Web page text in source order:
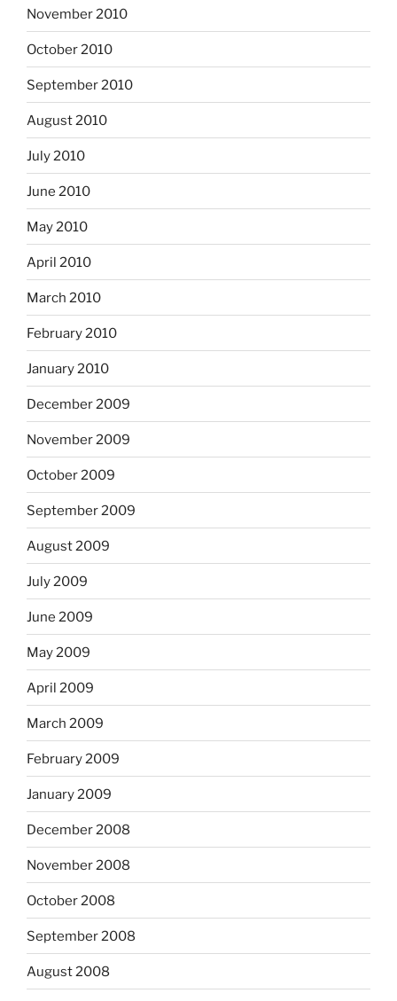
November 2010
October 2010
September 2010
August 2010
July 2010
June 2010
May 2010
April 2010
March 2010
February 2010
January 2010
December 2009
November 2009
October 2009
September 2009
August 2009
July 2009
June 2009
May 2009
April 2009
March 2009
February 2009
January 2009
December 2008
November 2008
October 2008
September 2008
August 2008